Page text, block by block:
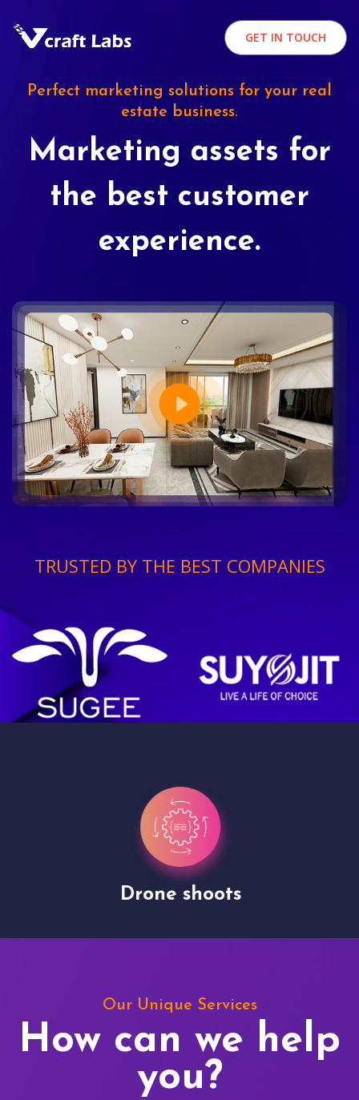
GET IN TOUCH
Perfect marketing solutions for your real
estate business.
Marketing assets for
the best customer
experience.
TRUSTED BY THE BEST COMPANIES
Drone shoots
Our Unique Services
How can we help
you?